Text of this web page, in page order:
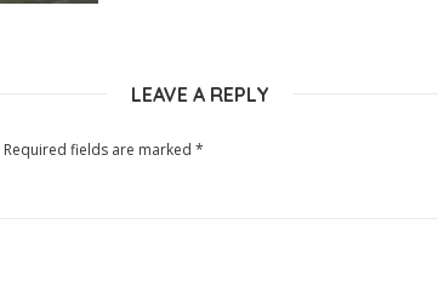
LEAVE A REPLY
Required fields are marked *